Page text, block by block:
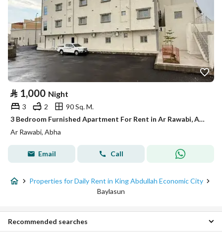
⃁ 1,000 Night
3 2
90 Sq. M.
3 Bedroom Furnished Apartment For Rent in Ar Rawabi, Abha
Ar Rawabi, Abha
Email Call
Properties for Daily Rent in King Abdullah Economic City
Baylasun
Recommended searches